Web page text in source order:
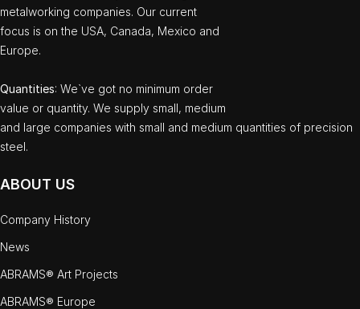
metalworking companies. Our current
focus is on the USA, Canada, Mexico and
Europe.
Quantities: We`ve got no minimum order
value or quantity. We supply small, medium
and large companies with small and medium quantities of precision
steel.
ABOUT US
Company History
News
ABRAMS® Art Projects
ABRAMS® Europe